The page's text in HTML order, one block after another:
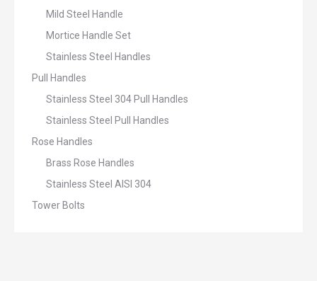
Mild Steel Handle
Mortice Handle Set
Stainless Steel Handles
Pull Handles
Stainless Steel 304 Pull Handles
Stainless Steel Pull Handles
Rose Handles
Brass Rose Handles
Stainless Steel AISI 304
Tower Bolts